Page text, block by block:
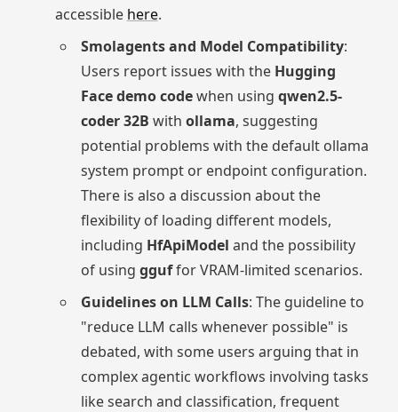
accessible here.
Smolagents and Model Compatibility:
Users report issues with the Hugging
Face demo codewhen usingqwen2.5-
coder 32B withollama, suggesting
potential problems with the default ollama
system prompt or endpoint configuration.
There is also a discussion about the
flexibility of loading different models,
including HfApiModel and the possibility
of usinggguffor VRAM-limited scenarios.
Guidelines on LLM Calls: The guideline to
"reduce LLM calls whenever possible" is
debated, with some users arguing that in
complex agentic workflows involving tasks
like search and classification, frequent